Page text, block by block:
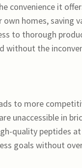
convenience it
homes, saving
to thorough
without the
to more
unaccessible in
quality peptides
goals without